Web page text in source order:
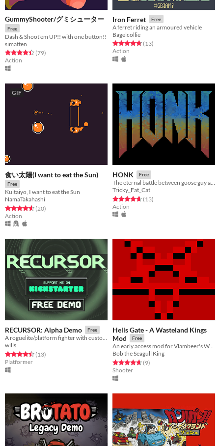
GummyShooter/グミシューター
Free
Dash & Shoot'em UP!! with one button!!
simatten
Rated 4.4 out of 5 stars
(79total ratings
)
Action
Iron Ferret Free
A ferret riding an armoured vehicle
Bagelcollie
Rated 4.8 out of 5 stars
(13total ratings
)
Action
GIF
食い太陽(I want to eat the Sun)
Free
Kuitaiyo, I want to eat the Sun
NamaTakahashi
Rated 4.6 out of 5 stars
(20total ratings
)
Action
HONK Free
The eternal battle between goose guy and evil.
Tricky_Fat_Cat
Rated 4.7 out of 5 stars
(13total ratings
)
Action
RECURSOR: Alpha Demo Free
A roguelite/platform fighter with customizable characters
wills
Rated 4.5 out of 5 stars
(13total ratings
)
Platformer
Hells Gate - A Wasteland Kings
Mod
Free
An early access mod for Vlambeer's Wasteland Kings.
Bob the Seagull King
Rated 4.7 out of 5 stars
(9total ratings
)
Shooter